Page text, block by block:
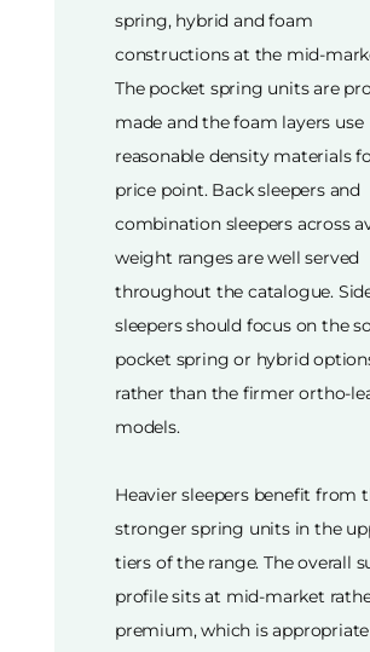
spring, hybrid and foam
constructions at the mid-
The pocket spring units are
made and the foam layers use
reasonable density materials
price point. Back sleepers and
combination sleepers across
weight ranges are well served
throughout the catalogue.
sleepers should focus on the
pocket spring or hybrid
rather than the firmer ortho-
models.
Heavier sleepers benefit from
stronger spring units in the
tiers of the range. The overall
profile sits at mid-market
premium, which is